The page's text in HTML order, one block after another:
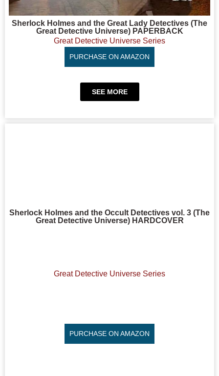
Sherlock Holmes and the Great Lady Detectives (The
Great Detective Universe) PAPERBACK
Great Detective Universe Series
PURCHASE ON AMAZON
SEE MORE
Sherlock Holmes and the Occult Detectives vol. 3 (The
Great Detective Universe) HARDCOVER
Great Detective Universe Series
PURCHASE ON AMAZON